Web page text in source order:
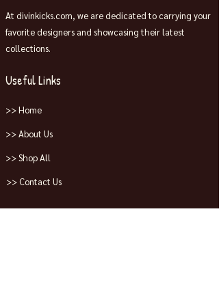
At divinkicks.com, we are dedicated to carrying your
favorite designers and showcasing their latest
collections.
Useful Links
>> Home
>> About Us
>> Shop All
>> Contact Us